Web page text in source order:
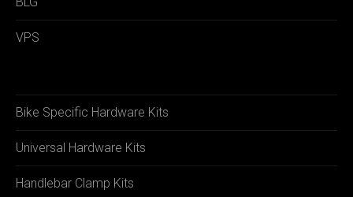
VPS
Bike Specific Hardware Kits
Universal Hardware Kits
Handlebar Clamp Kits